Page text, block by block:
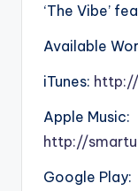
‘The Vibe’
Available
iTunes:
Apple Music:
http://
Google Play: